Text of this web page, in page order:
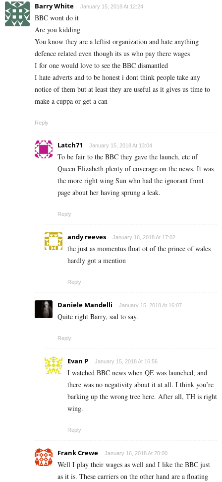
Barry White January 15, 2018 At 12:24
BBC wont do it
Are you kidding
You know they are a leftist organization and hate anything
defence related even though its us who pay there wages
I for one would love to see the BBC dismantled
I hate adverts and to be honest i dont think people take any
notice of them but at least they are useful as it gives us time to
make a cuppa or get a can
Reply
Latch71 January 15, 2018 At 13:04
To be fair to the BBC they gave the launch, etc of
Queen Elizabeth plenty of coverage on the news. It was
the more right wing Sun who had the ignorant front
page about her having sprung a leak.
Reply
andy reeves January 16, 2018 At 17:02
the just as momentus float ot of the prince of wales
hardly got a mention
Reply
Daniele Mandelli January 15, 2018 At 16:07
Quite right Barry, sad to say.
Reply
Evan P January 15, 2018 At 16:56
I watched BBC news when QE was launched, and
there was no negativity about it at all. I think you’re
barking up the wrong tree here. After all, TH is right
wing.
Reply
Frank Crewe January 16, 2018 At 20:00
Well I play their wages as well and I like the BBC just
as it is. These carriers on the other hand are a floating